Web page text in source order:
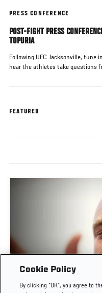
PRESS CONFERENCE
POST-FIGHT PRESS
TOPURIA
Following UFC Jacksonville, tune
hear the athletes take questions
FEATURED
POST-FIGHT PRESS
Cookie Policy
By clicking “OK”, you agree to